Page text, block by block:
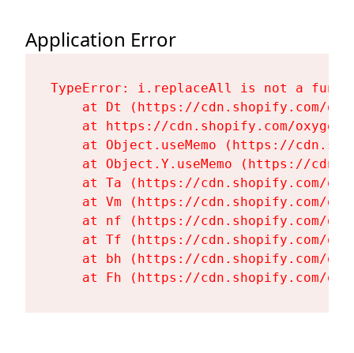
Application Error
TypeError: i.replaceAll is not a
at Dt (https://cdn.shopify.com/
at https://cdn.shopify.com/
at Object.useMemo (https://
at Object.Y.useMemo (https://
at Ta (https://cdn.shopify.com/
at Vm (https://cdn.shopify.com/
at nf (https://cdn.shopify.com/
at Tf (https://cdn.shopify.com/
at bh (https://cdn.shopify.com/
at Fh (https://cdn.shopify.com/